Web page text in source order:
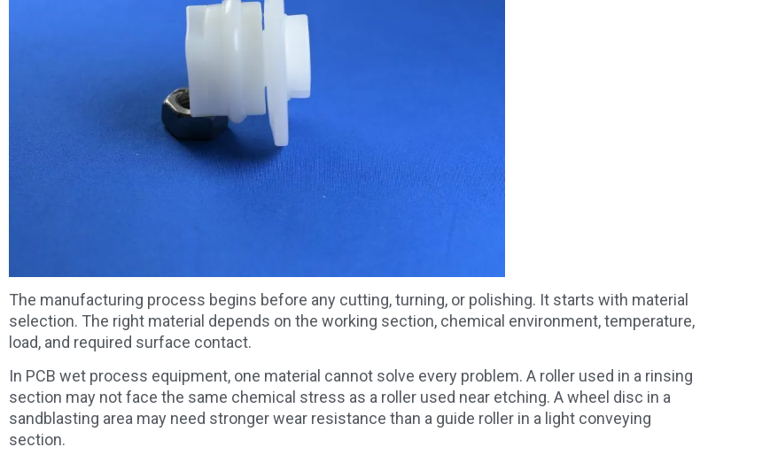
The manufacturing process begins before any cutting, turning, or polishing. It starts with material
selection. The right material depends on the working section, chemical environment, temperature,
load, and required surface contact.
In PCB wet process equipment, one material cannot solve every problem. A roller used in a rinsing
section may not face the same chemical stress as a roller used near etching. A wheel disc in a
sandblasting area may need stronger wear resistance than a guide roller in a light conveying
section.